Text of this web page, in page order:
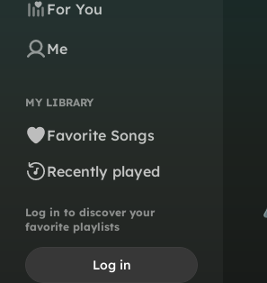
For You
Me
MY LIBRARY
Favorite Songs
Recently played
Log in to discover your
favorite playlists
Log in